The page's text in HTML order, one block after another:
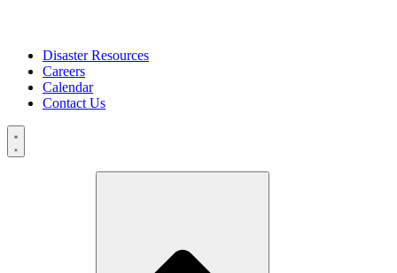
Disaster Resources
Careers
Calendar
Contact Us